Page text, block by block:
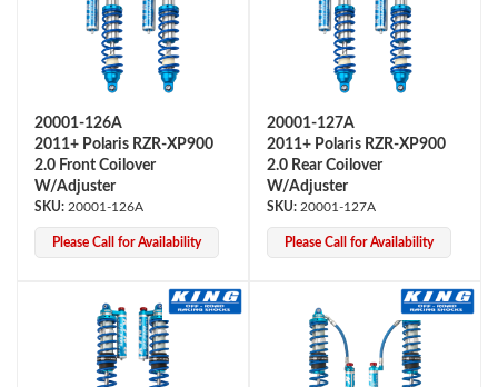
OEM Performance
20001-126A
2011+ Polaris RZR-XP900
2.0 Front Coilover
W/Adjuster
20001-126A
Please Call for Availability
20001-127A
2011+ Polaris RZR-XP900
2.0 Rear Coilover
W/Adjuster
20001-127A
Please Call for Availability